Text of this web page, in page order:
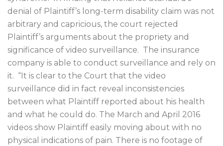
denial of Plaintiff’s long-term disability claim was not
arbitrary and capricious, the court rejected
Plaintiff’s arguments about the propriety and
significance of video surveillance. The insurance
company is able to conduct surveillance and rely on
it. “It is clear to the Court that the video
surveillance did in fact reveal inconsistencies
between what Plaintiff reported about his health
and what he could do. The March and April 2016
videos show Plaintiff easily moving about with no
physical indications of pain. There is no footage of